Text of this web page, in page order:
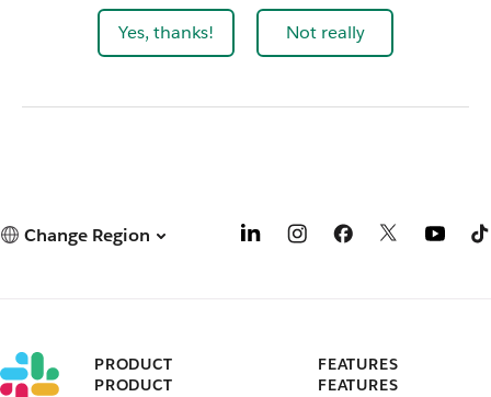
Yes, thanks! Not really
Change Region
PRODUCT
PRODUCT
FEATURES
FEATURES